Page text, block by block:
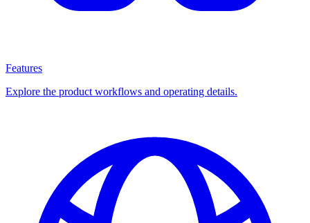
Features
Explore the product workflows and operating details.